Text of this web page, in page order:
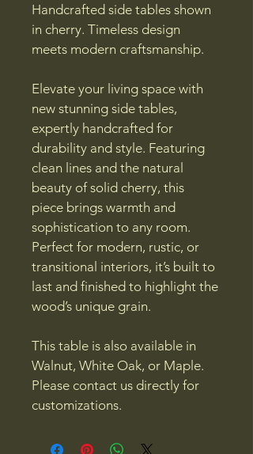
Handcrafted side tables shown
in cherry. Timeless design
meets modern craftsmanship.
Elevate your living space with
new stunning side tables,
expertly handcrafted for
durability and style. Featuring
clean lines and the natural
beauty of solid cherry, this
piece brings warmth and
sophistication to any room.
Perfect for modern, rustic, or
transitional interiors, it’s built to
last and finished to highlight the
wood’s unique grain.
This table is also available in
Walnut, White Oak, or Maple.
Please contact us directly for
customizations.